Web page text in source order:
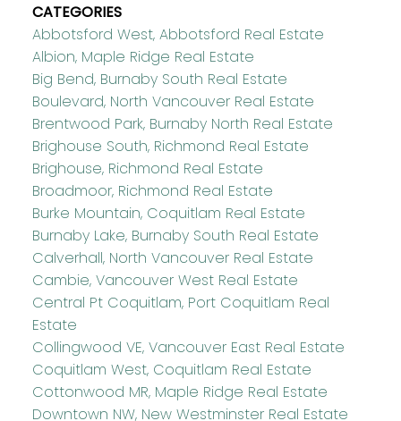
CATEGORIES
Abbotsford West, Abbotsford Real Estate
Albion, Maple Ridge Real Estate
Big Bend, Burnaby South Real Estate
Boulevard, North Vancouver Real Estate
Brentwood Park, Burnaby North Real Estate
Brighouse South, Richmond Real Estate
Brighouse, Richmond Real Estate
Broadmoor, Richmond Real Estate
Burke Mountain, Coquitlam Real Estate
Burnaby Lake, Burnaby South Real Estate
Calverhall, North Vancouver Real Estate
Cambie, Vancouver West Real Estate
Central Pt Coquitlam, Port Coquitlam Real
Estate
Collingwood VE, Vancouver East Real Estate
Coquitlam West, Coquitlam Real Estate
Cottonwood MR, Maple Ridge Real Estate
Downtown NW, New Westminster Real Estate